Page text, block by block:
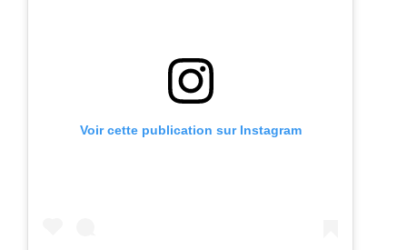
Voir cette publication sur Instagram